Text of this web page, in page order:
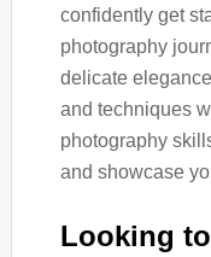
confidently get
photography
delicate
and techniques
photography
and showcase
Looking